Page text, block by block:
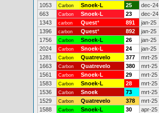
1053
Carbon Snoek-L 25 dec-24
663
Carbon Snoek-L 23 dec-24
1343
carbon Quest* 891 jan-25
1396
carbon Quest* 892 jan-25
1756
Carbon Snoek-L 26 jan-25
2024
Carbon Snoek-L 24 jan-25
1281
Carbon Quatrevelo 377 mrt-25
1663
Carbon Quatrevelo 380 mrt-25
1561
Carbon Snoek-L 29 mrt-25
1583
Carbon Snoek-L 28 mrt-25
1536
Carbon Snoek 73 mrt-25
1529
Carbon Quatrevelo 378 mrt-25
1588
Carbon Snoek-L 30 apr-25